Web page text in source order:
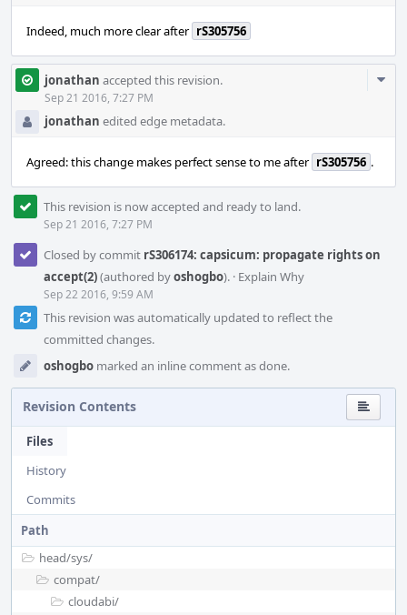
Indeed, much more clear after rS305756
jonathan accepted this revision.
Sep 21 2016, 7:27 PM
jonathan edited edge metadata.
Agreed: this change makes perfect sense to me after rS305756 .
This revision is now accepted and ready to land.
Sep 21 2016, 7:27 PM
Closed by commit rS306174: capsicum: propagate rights on
accept(2)(authored byoshogbo). · Explain Why
Sep 22 2016, 9:59 AM
This revision was automatically updated to reflect the
committed changes.
oshogbo marked an inline comment as done.
Revision Contents
Files
History
Commits
Path
head/sys/
compat/
cloudabi/